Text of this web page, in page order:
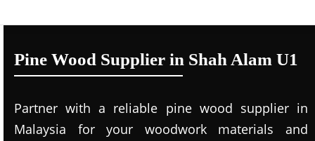
Pine Wood Supplier in Shah Alam U1
Partner with a reliable pine wood supplier in
Malaysia for your woodwork materials and